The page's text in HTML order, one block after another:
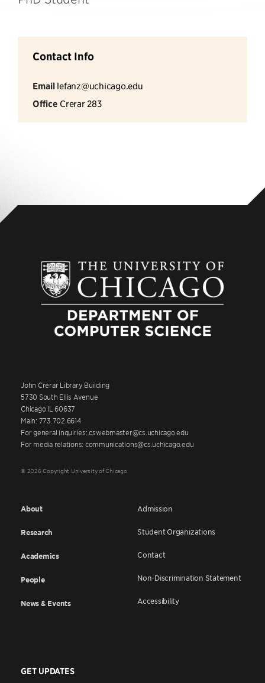
Contact Info
Email lefanz@uchicago.edu
Office Crerar 283
John Crerar Library Building
5730 South Ellis Avenue
Chicago IL 60637
Main: 773.702.6614
For general inquiries: cswebmaster@cs.uchicago.edu
For media relations: communications@cs.uchicago.edu
© 2026 Copyright University of Chicago
About
Research
Academics
People
News & Events
Admission
Student Organizations
Contact
Non-Discrimination Statement
Accessibility
GET UPDATES